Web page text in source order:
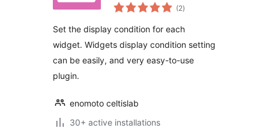
(2total
ratings
)
Set the display condition for each
widget. Widgets display condition setting
can be easily, and very easy-to-use
plugin.
enomoto celtislab
30+ active installations